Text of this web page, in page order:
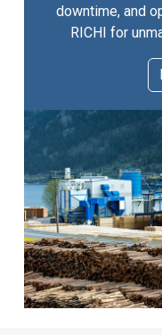
downtime, and
RICHI for